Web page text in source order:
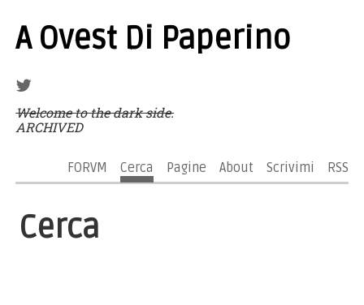
A Ovest Di Paperino
Welcome to the dark side.
ARCHIVED
FORVM Cerca Pagine About Scrivimi RSS
Cerca